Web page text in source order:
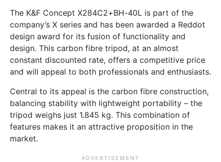
The K&F Concept X284C2+BH-40L is part of the
company’s X series and has been awarded a Reddot
design award for its fusion of functionality and
design. This carbon fibre tripod, at an almost
constant discounted rate, offers a competitive price
and will appeal to both professionals and enthusiasts.
Central to its appeal is the carbon fibre construction,
balancing stability with lightweight portability – the
tripod weighs just 1.845 kg. This combination of
features makes it an attractive proposition in the
market.